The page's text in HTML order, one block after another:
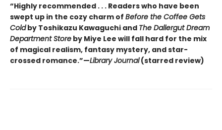
“Highly recommended . . . Readers who have been
swept up in the cozy charm of Before the Coffee Gets
Coldby Toshikazu Kawaguchi and The Dallergut Dream
Department Store by Miye Lee will fall hard for the mix
of magical realism, fantasy mystery, and star-
crossed romance.”—Library Journal(starred review)